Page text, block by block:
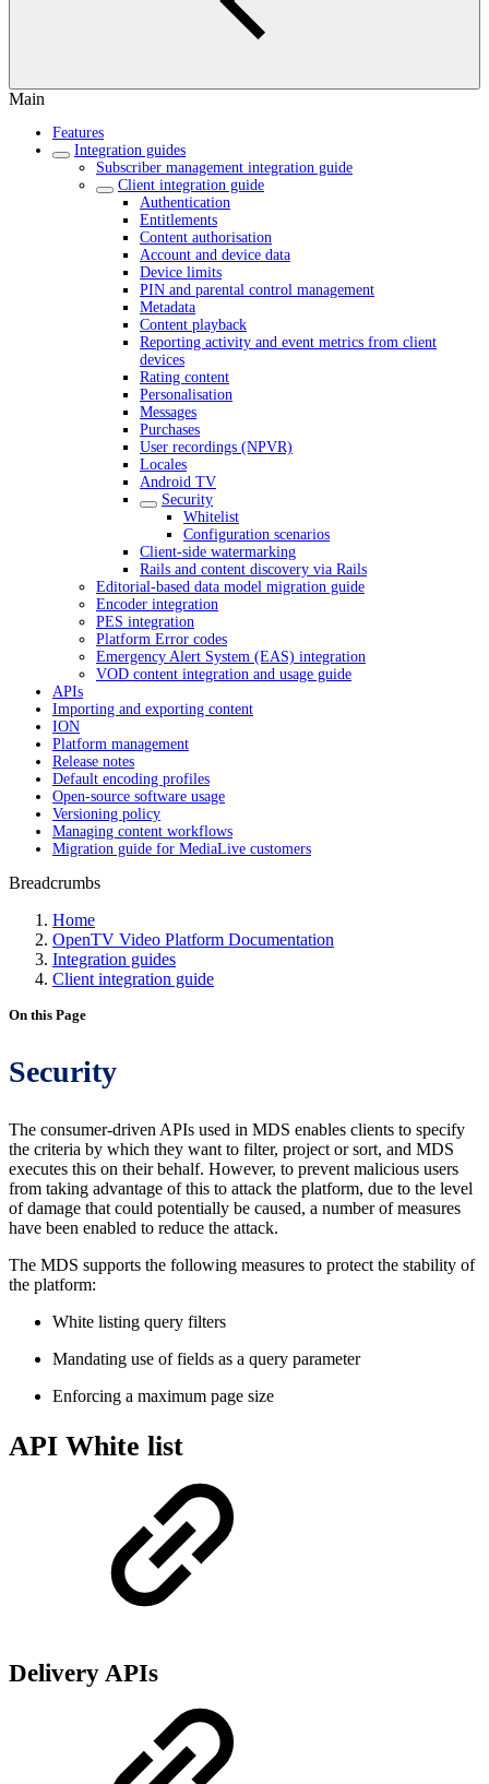
Main
Features
Integration guides
Subscriber management integration guide
Client integration guide
Authentication
Entitlements
Content authorisation
Account and device data
Device limits
PIN and parental control management
Metadata
Content playback
Reporting activity and event metrics from client
devices
Rating content
Personalisation
Messages
Purchases
User recordings (NPVR)
Locales
Android TV
Security
Whitelist
Configuration scenarios
Client-side watermarking
Rails and content discovery via Rails
Editorial-based data model migration guide
Encoder integration
PES integration
Platform Error codes
Emergency Alert System (EAS) integration
VOD content integration and usage guide
APIs
Importing and exporting content
ION
Platform management
Release notes
Default encoding profiles
Open-source software usage
Versioning policy
Managing content workflows
Migration guide for MediaLive customers
Breadcrumbs
Home
OpenTV Video Platform Documentation
Integration guides
Client integration guide
On this Page
Security
The consumer-driven APIs used in MDS enables clients to specify
the criteria by which they want to filter, project or sort, and MDS
executes this on their behalf. However, to prevent malicious users
from taking advantage of this to attack the platform, due to the level
of damage that could potentially be caused, a number of measures
have been enabled to reduce the attack.
The MDS supports the following measures to protect the stability of
the platform:
White listing query filters
Mandating use of fields as a query parameter
Enforcing a maximum page size
API White list
Delivery APIs